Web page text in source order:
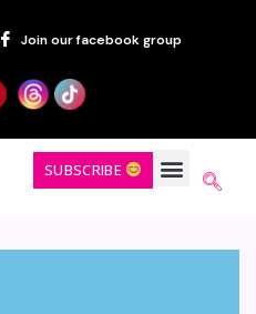
Join our facebook group
SUBSCRIBE